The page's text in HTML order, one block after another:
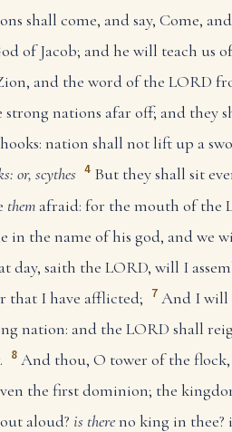
shall come, and say, Come,
of Jacob; and he will teach us
and the word of the LORD
nations afar off; and they
nation shall not lift up a
or, scythes 4 But they shall sit
them afraid: for the mouth of the
in the name of his god, and we
day, saith the LORD, will I
that I have afflicted; 7 And I will
nation: and the LORD shall
8 And thou, O tower of the
the first dominion; the
aloud? is thereno king in thee?